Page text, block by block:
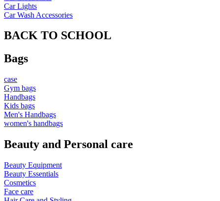
Car Lights
Car Wash Accessories
BACK TO SCHOOL
Bags
case
Gym bags
Handbags
Kids bags
Men's Handbags
women's handbags
Beauty and Personal care
Beauty Equipment
Beauty Essentials
Cosmetics
Face care